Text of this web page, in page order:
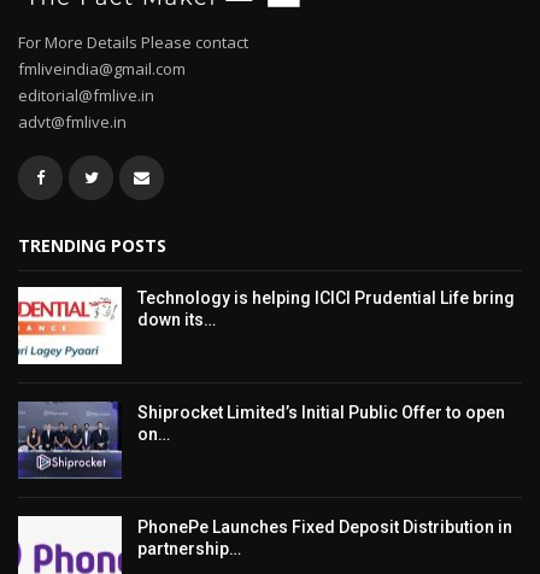
For More Details Please contact
fmliveindia@gmail.com
editorial@fmlive.in
advt@fmlive.in
TRENDING POSTS
Technology is helping ICICI Prudential Life bring
down its…
Shiprocket Limited’s Initial Public Offer to open
on…
PhonePe Launches Fixed Deposit Distribution in
partnership…